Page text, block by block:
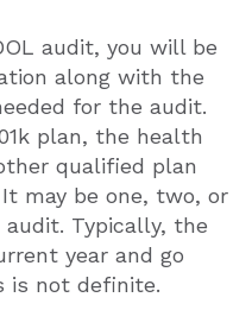
audit, you will be
along with the
for the audit.
plan, the health
qualified plan
may be one, two, or
Typically, the
year and go
is not definite.